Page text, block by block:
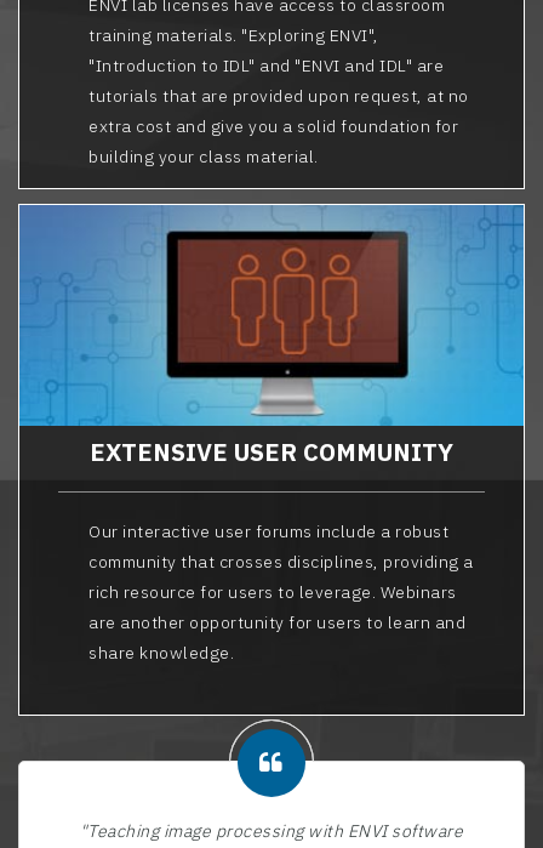
ENVI lab licenses have access to classroom
training materials. "Exploring ENVI",
"Introduction to IDL" and "ENVI and IDL" are
tutorials that are provided upon request, at no
extra cost and give you a solid foundation for
building your class material.
EXTENSIVE USER COMMUNITY
Our interactive user forums include a robust
community that crosses disciplines, providing a
rich resource for users to leverage. Webinars
are another opportunity for users to learn and
share knowledge.
"Teaching image processing with ENVI software